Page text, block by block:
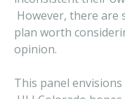
However, there are
plan worth
opinion.
This panel envisions